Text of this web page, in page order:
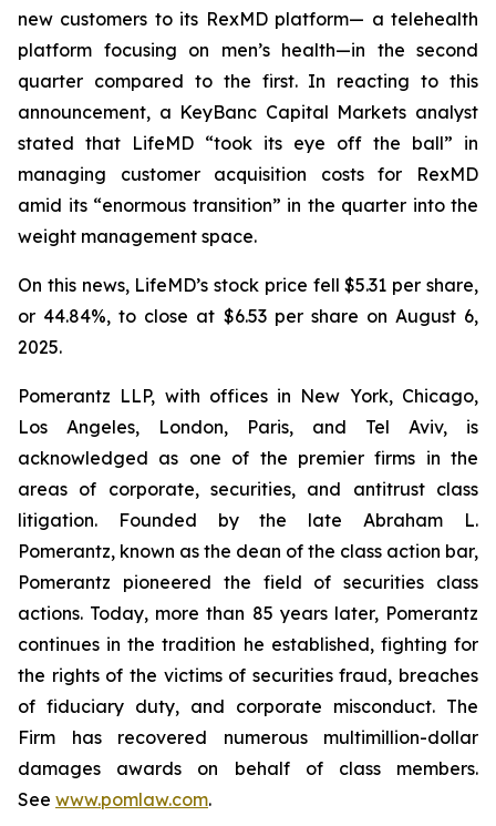
new customers to its RexMD platform— a telehealth
platform focusing on men’s health—in the second
quarter compared to the first. In reacting to this
announcement, a KeyBanc Capital Markets analyst
stated that LifeMD “took its eye off the ball” in
managing customer acquisition costs for RexMD
amid its “enormous transition” in the quarter into the
weight management space.
On this news, LifeMD’s stock price fell $5.31 per share,
or 44.84%, to close at $6.53 per share on August 6,
2025.
Pomerantz LLP, with offices in New York, Chicago,
Los Angeles, London, Paris, and Tel Aviv, is
acknowledged as one of the premier firms in the
areas of corporate, securities, and antitrust class
litigation. Founded by the late Abraham L.
Pomerantz, known as the dean of the class action bar,
Pomerantz pioneered the field of securities class
actions. Today, more than 85 years later, Pomerantz
continues in the tradition he established, fighting for
the rights of the victims of securities fraud, breaches
of fiduciary duty, and corporate misconduct. The
Firm has recovered numerous multimillion-dollar
damages awards on behalf of class members.
See www.pomlaw.com.